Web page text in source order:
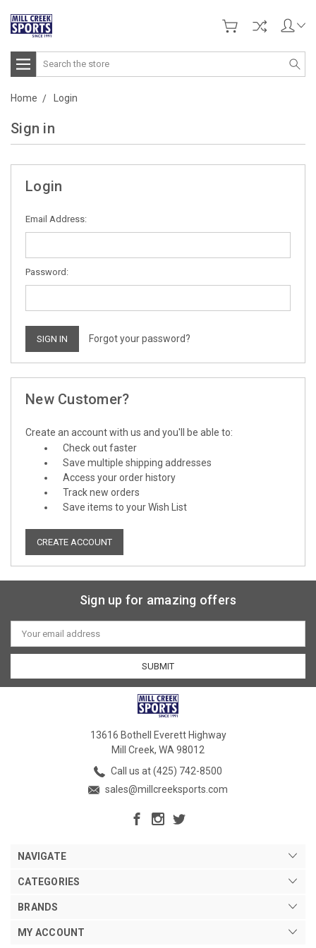
Search
Home Login
Sign in
Login
Email Address:
Password:
Forgot your password?
New Customer?
Create an account with us and you'll be able to:
Check out faster
Save multiple shipping addresses
Access your order history
Track new orders
Save items to your Wish List
CREATE ACCOUNT
Sign up for amazing offers
Email
Address
13616 Bothell Everett Highway
Mill Creek, WA 98012
Call us at (425) 742-8500
sales@millcreeksports.com
NAVIGATE
CATEGORIES
BRANDS
MY ACCOUNT